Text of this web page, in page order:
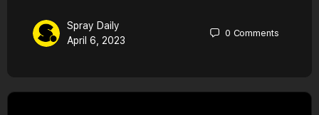
Spray Daily
April 6, 2023
0 Comments